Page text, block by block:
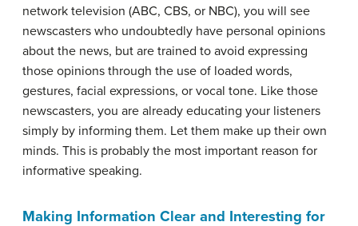
network television (ABC, CBS, or NBC), you will see
newscasters who undoubtedly have personal opinions
about the news, but are trained to avoid expressing
those opinions through the use of loaded words,
gestures, facial expressions, or vocal tone. Like those
newscasters, you are already educating your listeners
simply by informing them. Let them make up their own
minds. This is probably the most important reason for
informative speaking.
Making Information Clear and Interesting for